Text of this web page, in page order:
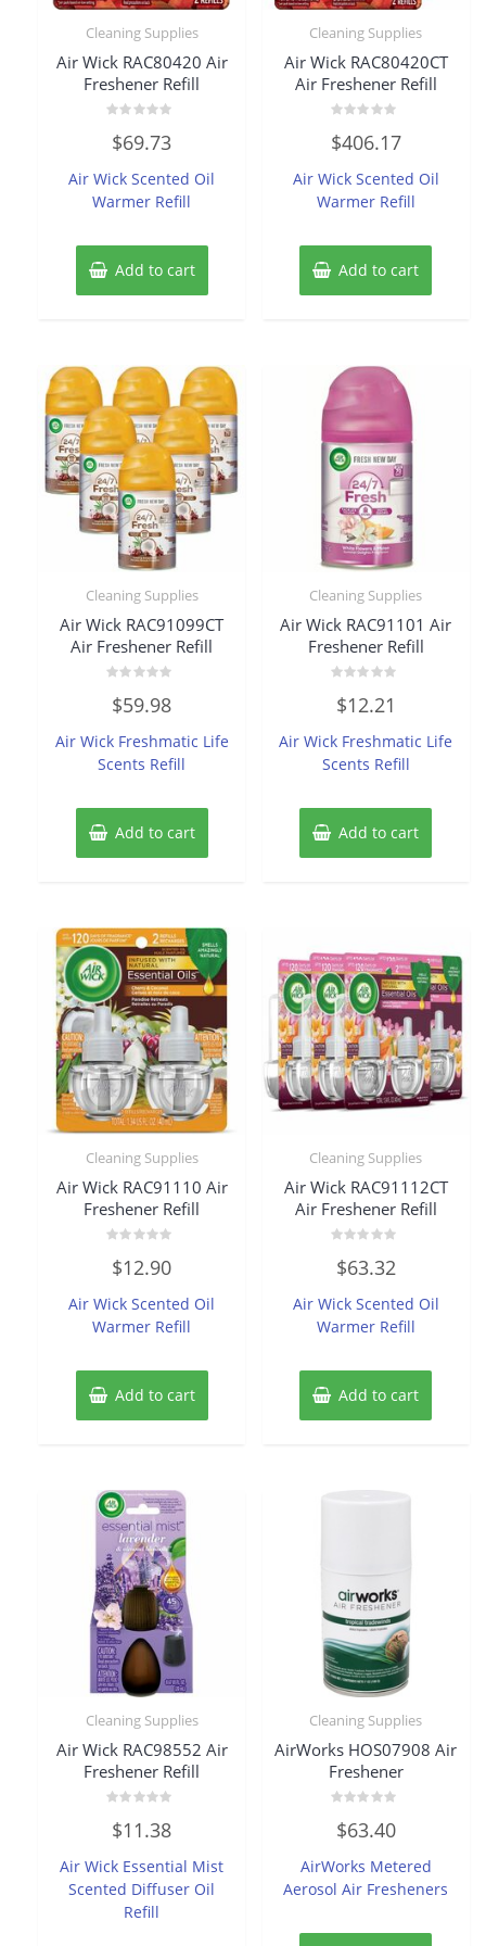
Cleaning Supplies
Air Wick RAC80420 Air
Freshener Refill
0
out
5
$69.73
Air Wick Scented Oil
Warmer Refill
Add to cart
Cleaning Supplies
Air Wick RAC80420CT
Air Freshener Refill
0
out
5
$406.17
Air Wick Scented Oil
Warmer Refill
Add to cart
Cleaning Supplies
Air Wick RAC91099CT
Air Freshener Refill
0
out
5
$59.98
Air Wick Freshmatic Life
Scents Refill
Add to cart
Cleaning Supplies
Air Wick RAC91101 Air
Freshener Refill
0
out
5
$12.21
Air Wick Freshmatic Life
Scents Refill
Add to cart
Cleaning Supplies
Air Wick RAC91110 Air
Freshener Refill
0
out
5
$12.90
Air Wick Scented Oil
Warmer Refill
Add to cart
Cleaning Supplies
Air Wick RAC91112CT
Air Freshener Refill
0
out
5
$63.32
Air Wick Scented Oil
Warmer Refill
Add to cart
Cleaning Supplies
Air Wick RAC98552 Air
Freshener Refill
0
out
5
$11.38
Air Wick Essential Mist
Scented Diffuser Oil
Refill
Cleaning Supplies
AirWorks HOS07908 Air
Freshener
0
out
5
$63.40
AirWorks Metered
Aerosol Air Fresheners